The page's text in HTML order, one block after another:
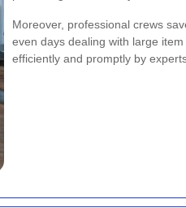
Moreover, professional crews
even days dealing with large
efficiently and promptly by